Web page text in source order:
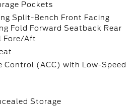
Pockets
Split-Bench Front Facing
Fold Forward Seatback Rear
Fore/Aft
Control (ACC) with Low-Speed
Storage